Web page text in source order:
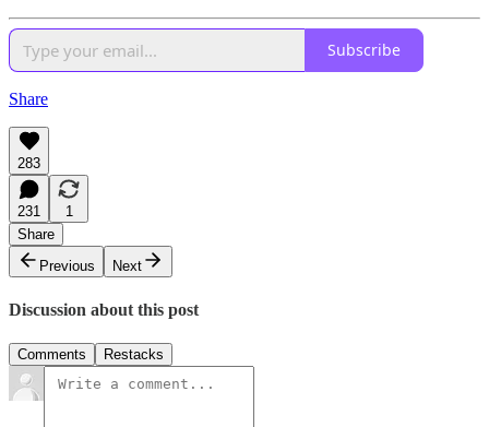
Subscribe
Share
283
231
1
Share
Previous
Next
Discussion about this post
Comments Restacks